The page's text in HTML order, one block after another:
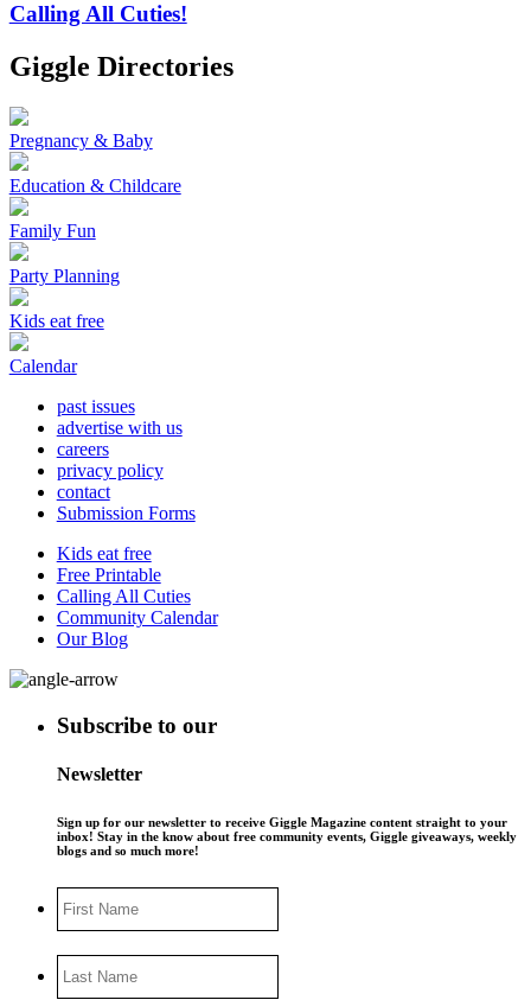
Calling All Cuties!
Giggle Directories
Pregnancy & Baby
Education & Childcare
Family Fun
Party Planning
Kids eat free
Calendar
past issues
advertise with us
careers
privacy policy
contact
Submission Forms
Kids eat free
Free Printable
Calling All Cuties
Community Calendar
Our Blog
Subscribe to our
Newsletter
Sign up for our newsletter to receive Giggle Magazine content straight to your
inbox! Stay in the know about free community events, Giggle giveaways, weekly
blogs and so much more!
Name
Name